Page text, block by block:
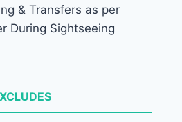
& Transfers as per
During Sightseeing